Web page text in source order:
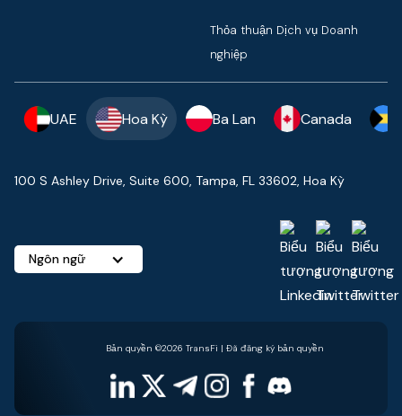
Thỏa thuận Dịch vụ Doanh
nghiệp
UAE Hoa Kỳ Ba Lan Canada
100 S Ashley Drive, Suite 600, Tampa, FL 33602, Hoa Kỳ
Ngôn ngữ
Bản quyền ©2026 TransFi | Đã đăng ký bản quyền